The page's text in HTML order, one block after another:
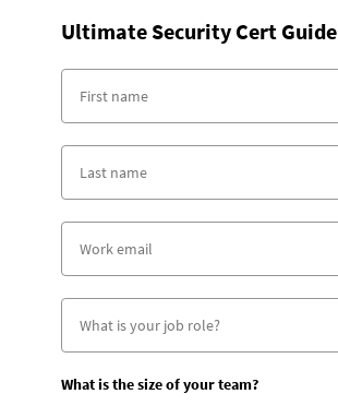
Ultimate Security Cert Guide
What is the size of your team?